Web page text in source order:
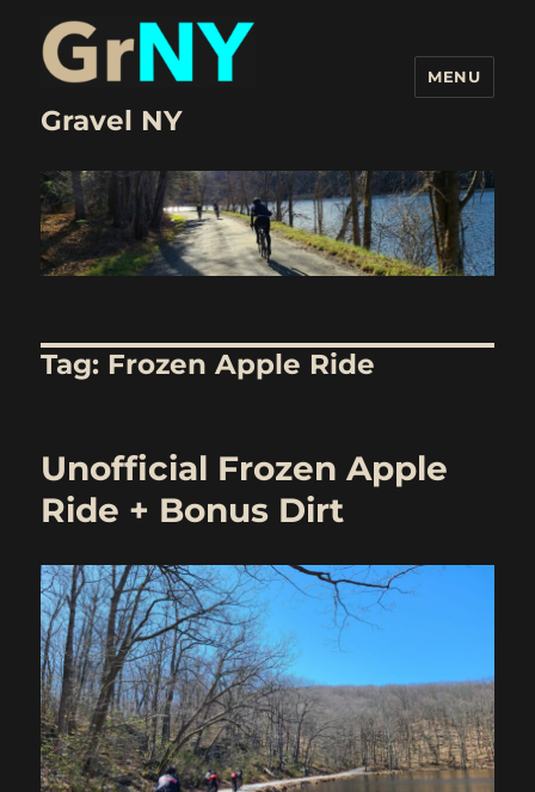
Gravel NY
MENU
Tag: Frozen Apple Ride
Unofficial Frozen Apple
Ride + Bonus Dirt